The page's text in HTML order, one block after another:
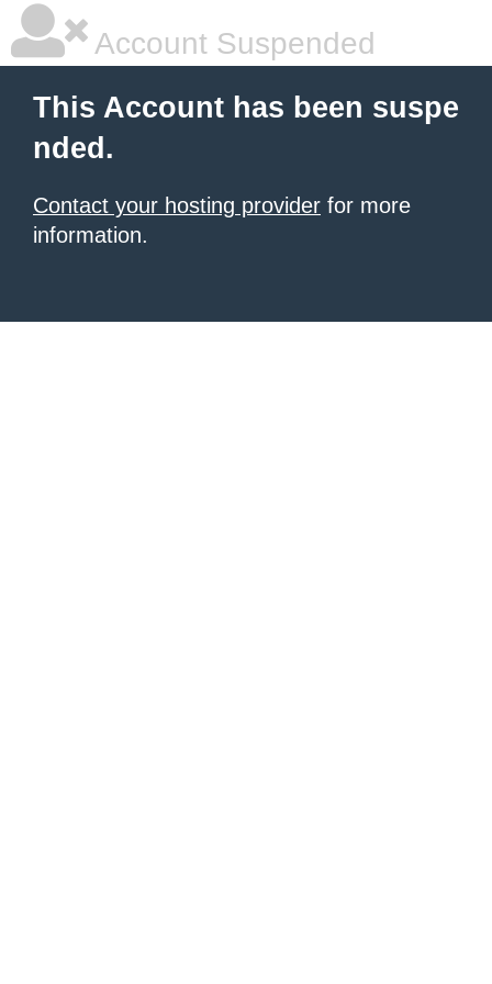
Account Suspended
This Account has been suspe
nded.
Contact your hosting provider for more
information.